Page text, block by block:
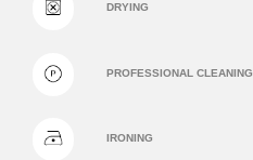
DRYING
PROFESSIONAL CLEANING
IRONING